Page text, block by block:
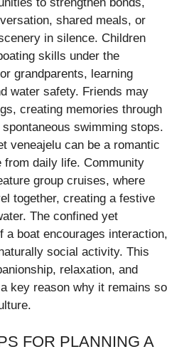
shared meals, or
in silence. Children
skills under the
grandparents, learning
water safety. Friends may
creating memories through
swimming stops.
veneajelu can be a romantic
from daily life. Community
group cruises, where
together, creating a festive
The confined yet
a boat encourages interaction,
social activity. This
relaxation, and
key reason why it remains so
FOR PLANNING A